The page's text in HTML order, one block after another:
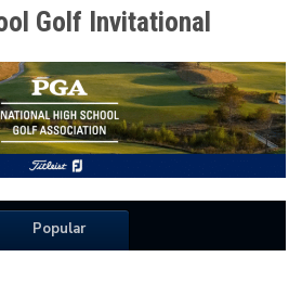
Golf Invitational
Popular